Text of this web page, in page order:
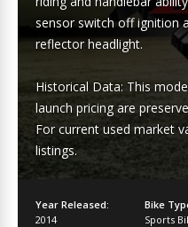
sensor switch off ignition
reflector headlight.
Historical Data: This
launch pricing are
For current used market
listings.
Year Released:
2014
Bike
Sports